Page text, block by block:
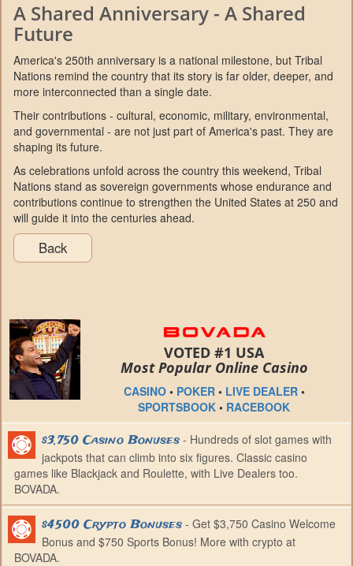
A Shared Anniversary - A Shared
Future
America's 250th anniversary is a national milestone, but Tribal
Nations remind the country that its story is far older, deeper, and
more interconnected than a single date.
Their contributions - cultural, economic, military, environmental,
and governmental - are not just part of America's past. They are
shaping its future.
As celebrations unfold across the country this weekend, Tribal
Nations stand as sovereign governments whose endurance and
contributions continue to strengthen the United States at 250 and
will guide it into the centuries ahead.
Back
VOTED #1 USA
Most Popular Online Casino
CASINO• POKER• LIVE DEALER•
SPORTSBOOK • RACEBOOK
$3,750 Casino Bonuses - Hundreds of slot games with
jackpots that can climb into six figures. Classic casino
games like Blackjack and Roulette, with Live Dealers too.
BOVADA.
$4500 Crypto Bonuses - Get $3,750 Casino Welcome
Bonus and $750 Sports Bonus! More with crypto at
BOVADA.